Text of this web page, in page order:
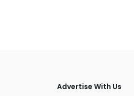
Advertise With Us